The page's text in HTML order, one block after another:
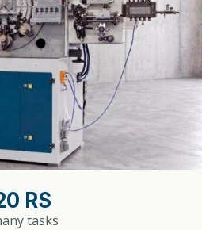
RS
tasks